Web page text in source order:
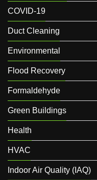
COVID-19
Duct Cleaning
Environmental
Flood Recovery
Formaldehyde
Green Buildings
Health
HVAC
Indoor Air Quality (IAQ)